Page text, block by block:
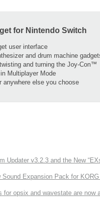
for Nintendo Switch
user interface
and drum machine
and turning the Joy-Con™
Multiplayer Mode
anywhere else you choose
Updater v3.2.3 and the New
Sound Expansion Pack for
for opsix and wavestate are now